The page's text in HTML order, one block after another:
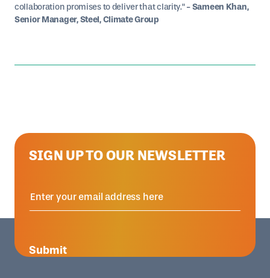
collaboration promises to deliver that clarity."- Sameen Khan,
Senior Manager, Steel, Climate Group
SIGN UP TO OUR NEWSLETTER
Submit